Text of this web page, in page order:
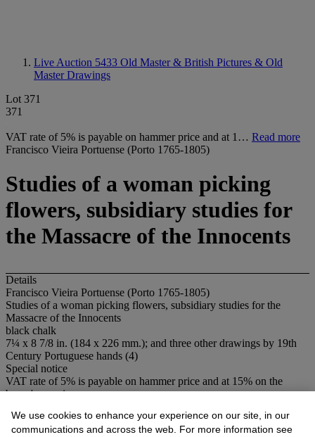
Live Auction 5433 Old Master & British Pictures & Old
Master Drawings
Lot 371
371
VAT rate of 5% is payable on hammer price and at 1… Read more
Francisco Vieira Portuense (Porto 1765-1805)
Studies of a woman picking
flowers, subsidiary studies for
the Massacre of the Innocents
Details
Francisco Vieira Portuense (Porto 1765-1805)
Studies of a woman picking flowers, subsidiary studies for the
Massacre of the Innocents
black chalk
7¼ x 8 7/8 in. (184 x 226 mm.); and three other drawings by 19th
Century Portuguese hands (4)
Special notice
VAT rate of 5% is payable on hammer price and at 15% on the
buyer's premium
Lot Essay
We use cookies to enhance your experience on our site, in our
communications and across the web. For more information see